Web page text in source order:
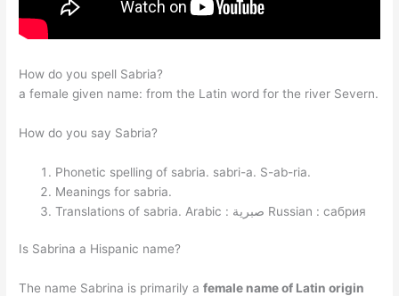
How do you spell Sabria?
a female given name: from the Latin word for the river Severn.
How do you say Sabria?
Phonetic spelling of sabria. sabri-a. S-ab-ria.
Meanings for sabria.
Translations of sabria.
Russian : сабрия
Is Sabrina a Hispanic name?
The name Sabrina is primarily afemale name of Latin origin